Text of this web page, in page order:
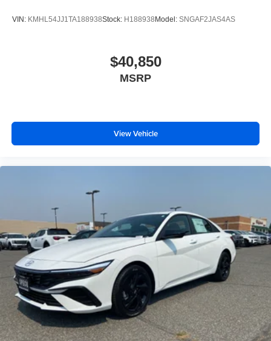
VIN: KMHL54JJ1TA188938Stock: H188938 Model: SNGAF2JAS4AS
$40,850
MSRP
View Vehicle